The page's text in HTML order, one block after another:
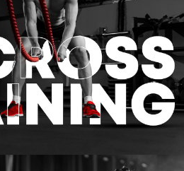
TRAINING